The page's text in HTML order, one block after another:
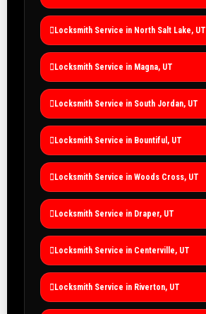
Locksmith Service in North Salt Lake, UT
Locksmith Service in Magna, UT
Locksmith Service in South Jordan, UT
Locksmith Service in Bountiful, UT
Locksmith Service in Woods Cross, UT
Locksmith Service in Draper, UT
Locksmith Service in Centerville, UT
Locksmith Service in Riverton, UT